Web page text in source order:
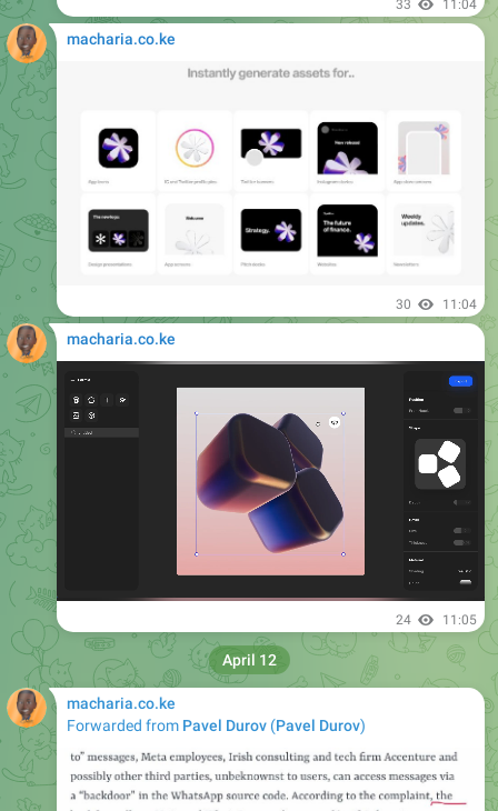
33 11:04
macharia.co.ke
30 11:04
macharia.co.ke
24 11:05
macharia.co.ke
Forwarded from Pavel Durov (Pavel Durov)
Please open Telegram to view this post
VIEW IN TELEGRAM
April 12